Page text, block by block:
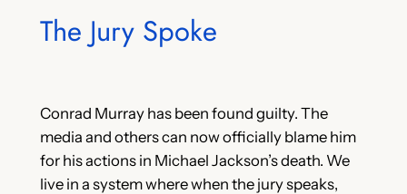
The Jury Spoke
Conrad Murray has been found guilty. The
media and others can now officially blame him
for his actions in Michael Jackson’s death. We
live in a system where when the jury speaks,